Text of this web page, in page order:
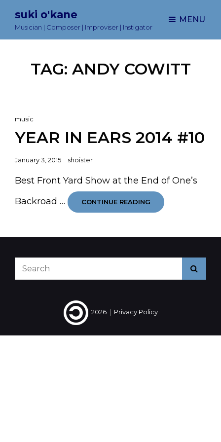
suki o'kane
Musician | Composer | Improviser | Instigator
MENU
TAG: ANDY COWITT
Cat
Links
music
YEAR IN EARS 2014 #10
Posted
January 3, 2015 shoister
Best Front Yard Show at the End of One’s
Backroad …
CONTINUE READING YEAR
Search
2026| Privacy Policy